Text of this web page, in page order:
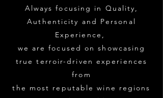
Always focusing in Quality,
Authenticity and Personal
Experience,
we are focused on showcasing
true terroir-driven experiences
from
the most reputable wine regions